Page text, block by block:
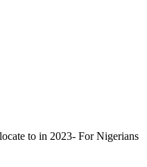
to in 2023- For Nigerians